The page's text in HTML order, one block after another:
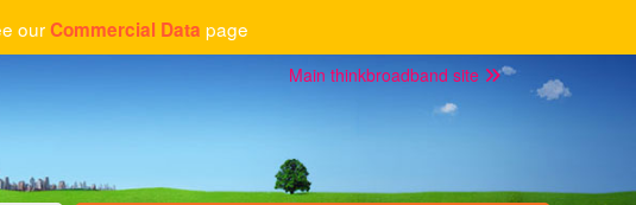
ourCommercial Data page
Main thinkbroadband site